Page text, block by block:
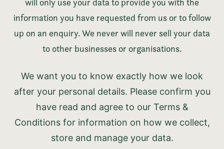
will only use your data to provide you with the
information you have requested from us or to follow
up on an enquiry. We never will never sell your data
to other businesses or organisations.
We want you to know exactly how we look
after your personal details. Please confirm you
have read and agree to our Terms &
Conditions for information on how we collect,
store and manage your data.